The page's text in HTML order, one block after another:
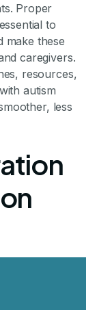
Proper
to
make these
caregivers.
resources,
autism
less